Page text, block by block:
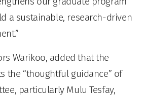
a sustainable, research-driven
Warikoo, added that the
the “thoughtful guidance” of
particularly Mulu Tesfay,